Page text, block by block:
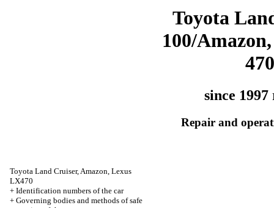
Toyota
100/
470
since 1997
Repair and
Toyota Land Cruiser, Amazon, Lexus
LX470
+ Identification numbers of the car
+ Governing bodies and methods of safe